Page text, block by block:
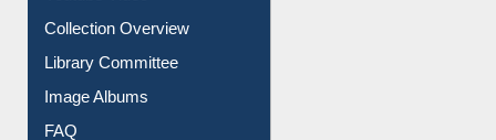
Youtube Video
Collection Overview
Library Committee
Image Albums